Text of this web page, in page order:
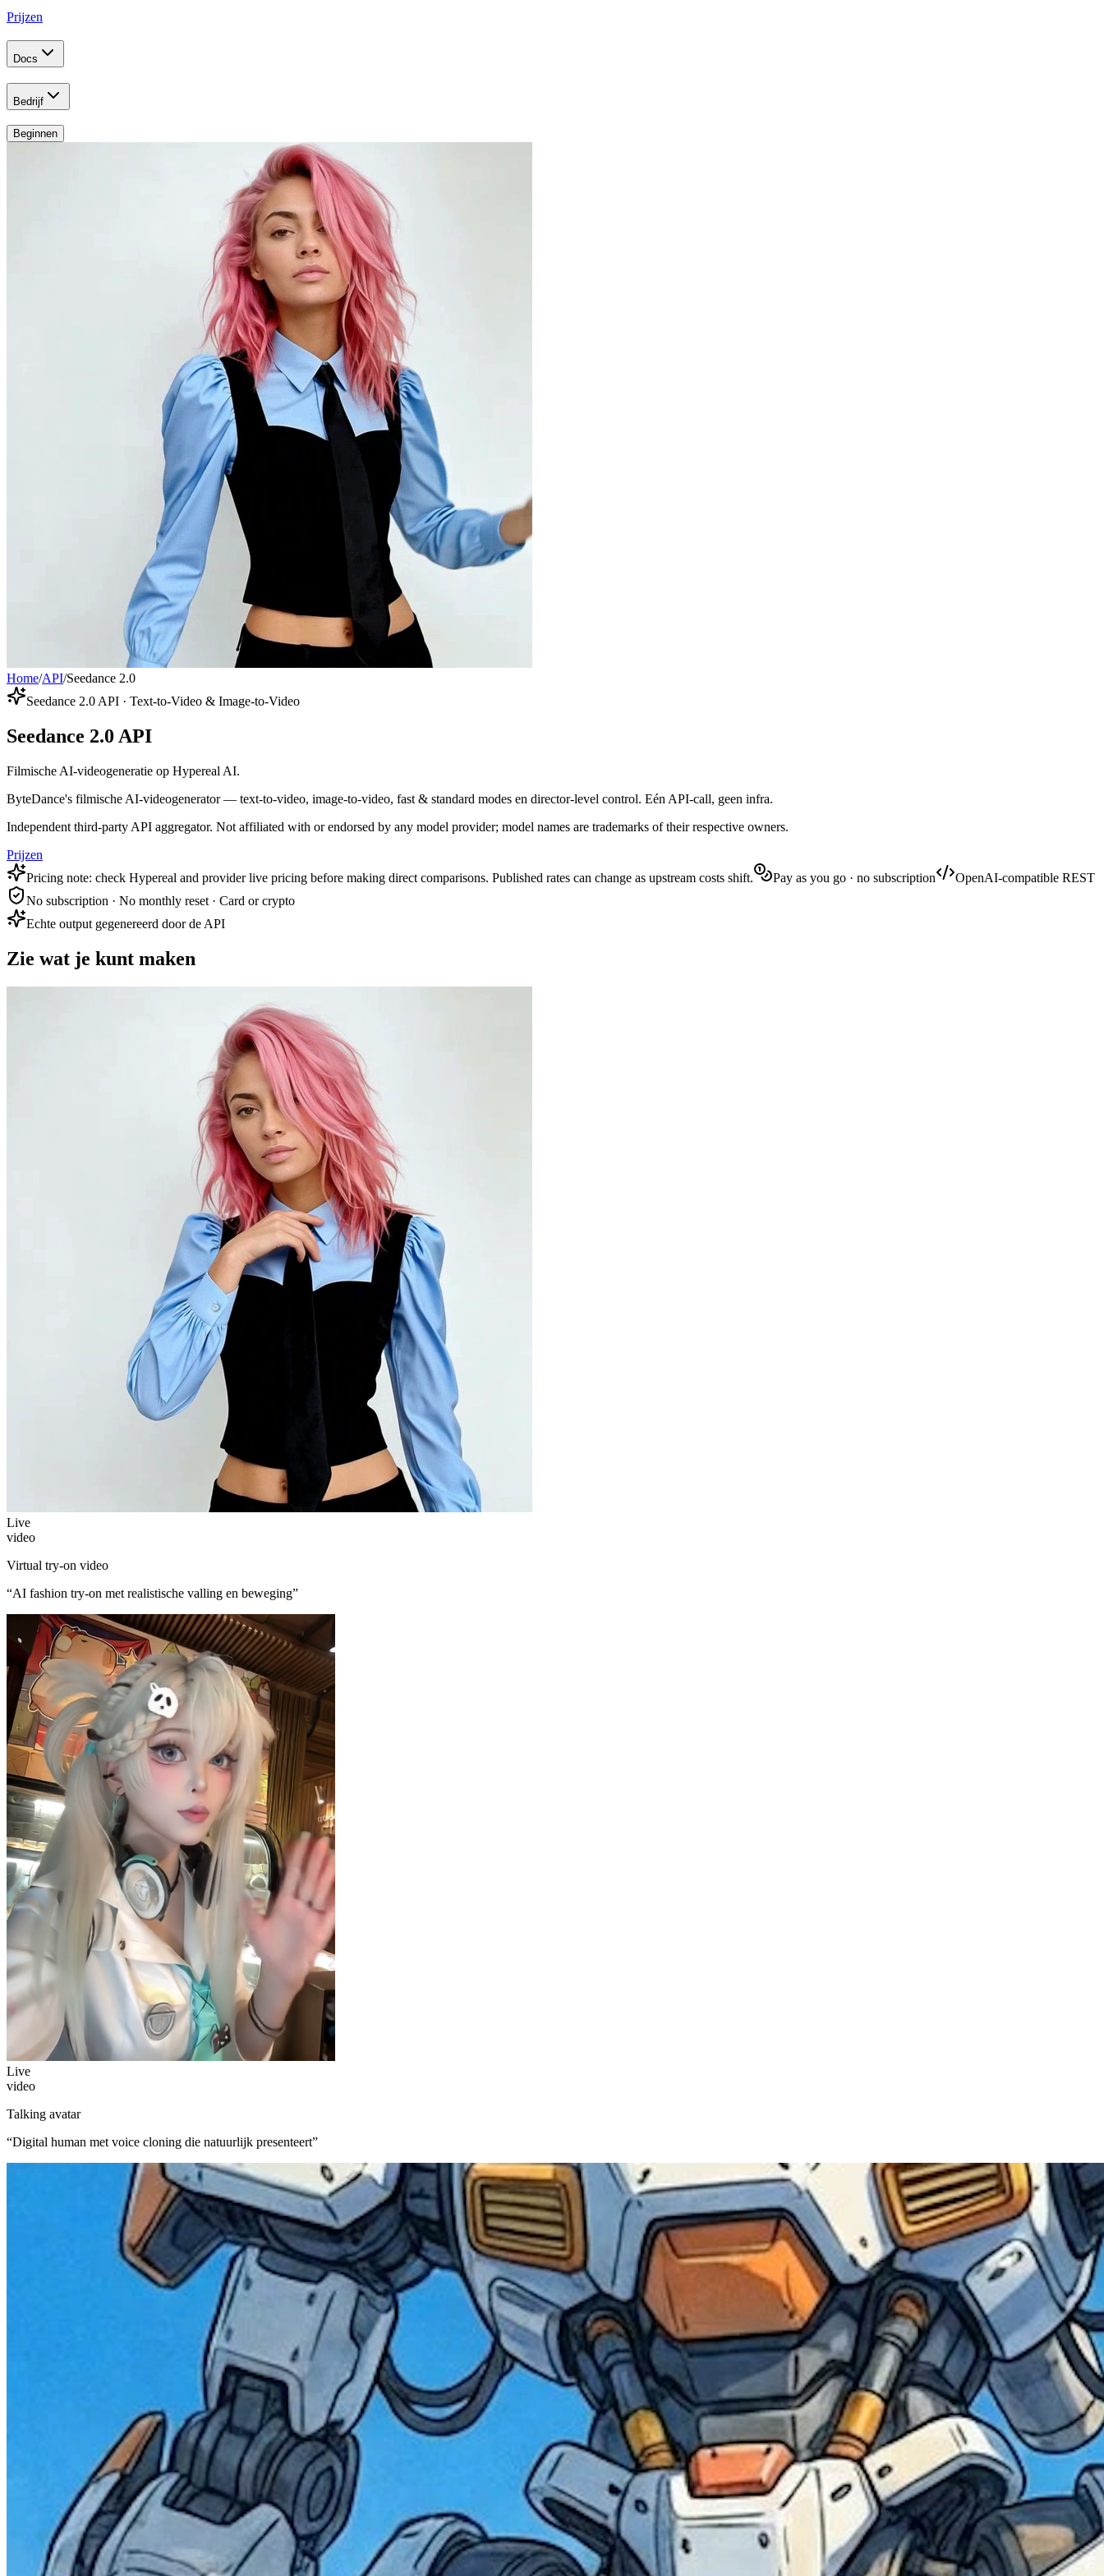
Prijzen
Docs
Bedrijf
Beginnen
Home/API/Seedance 2.0
Seedance 2.0 API · Text-to-Video & Image-to-Video
Seedance 2.0 API
Filmische AI-videogeneratie op Hypereal AI.
ByteDance's filmische AI-videogenerator — text-to-video, image-to-video, fast & standard modes en director-level control. Eén API-call, geen infra.
Independent third-party API aggregator. Not affiliated with or endorsed by any model provider; model names are trademarks of their respective owners.
Prijzen
Pricing note: check Hypereal and provider live pricing before making direct comparisons. Published rates can change as upstream costs shift.
Pay as you go · no subscription
OpenAI-compatible REST
No subscription · No monthly reset · Card or crypto
Echte output gegenereerd door de API
Zie wat je kunt maken
Live
video
Virtual try-on video
“AI fashion try-on met realistische valling en beweging”
Live
video
Talking avatar
“Digital human met voice cloning die natuurlijk presenteert”